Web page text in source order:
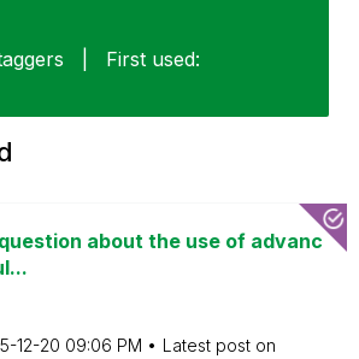
First used:
about the use of advanc
12-20 09:06 PM
Latest post on